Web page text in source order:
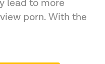
lead to more
porn. With the